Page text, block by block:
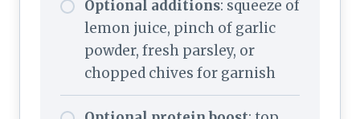
Optional additions: squeeze of
lemon juice, pinch of garlic
powder, fresh parsley, or
chopped chives for garnish